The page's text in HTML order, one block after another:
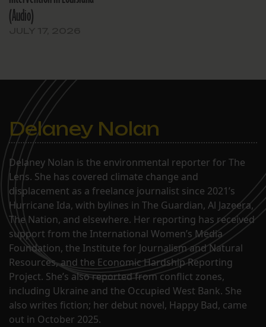
(Audio)
Delaney Nolan
Delaney Nolan is the environmental reporter for The
Lens. She has covered climate change and
displacement as a freelance journalist since 2021’s
Hurricane Ida, with bylines in The Guardian, Al Jazeera,
The Nation, and elsewhere. Her reporting has received
support from the International Women’s Media
Foundation, the Institute for Journalism and Natural
Resources, and the Economic Hardship Reporting
Project. She’s also reported from conflict zones,
including Ukraine and the Occupied West Bank. She
also writes fiction; her debut novel, Happy Bad, came
out in October 2025.